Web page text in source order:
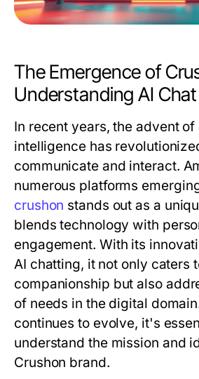
The Emergence of
Understanding AI
In recent years, the advent
intelligence has
communicate and interact.
numerous platforms
crushon stands out as a
blends technology with
engagement. With its
AI chatting, it not only caters
companionship but also
of needs in the digital
continues to evolve, it's
understand the mission and
Crushon brand.